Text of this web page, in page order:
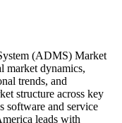
(ADMS) Market
market dynamics,
trends, and
structure across key
software and service
leads with